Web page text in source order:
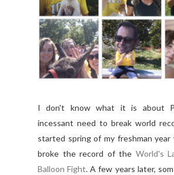
I don't know what it is about
incessant need to break world
started spring of my freshman
broke the record of the World's
Balloon Fight. A few years later,